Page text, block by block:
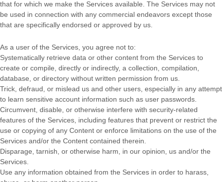
that for which we make the Services available. The Services may not
be used in connection with any commercial endeavors except those
that are specifically endorsed or approved by us.
As a user of the Services, you agree not to:
Systematically retrieve data or other content from the Services to
create or compile, directly or indirectly, a collection, compilation,
database, or directory without written permission from us.
Trick, defraud, or mislead us and other users, especially in any attempt
to learn sensitive account information such as user passwords.
Circumvent, disable, or otherwise interfere with security-related
features of the Services, including features that prevent or restrict the
use or copying of any Content or enforce limitations on the use of the
Services and/or the Content contained therein.
Disparage, tarnish, or otherwise harm, in our opinion, us and/or the
Services.
Use any information obtained from the Services in order to harass,